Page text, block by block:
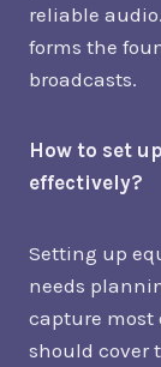
reliable
forms the
broadcasts.
How to set
effectively?
Setting up
needs
capture most
should cover